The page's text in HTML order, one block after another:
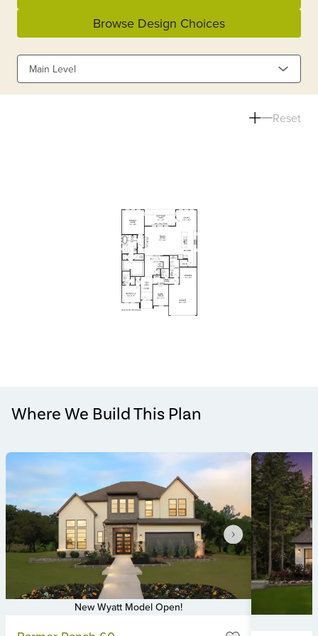
Browse Design Choices
Main Level
Reset
Where We Build This Plan
New Wyatt Model Open!